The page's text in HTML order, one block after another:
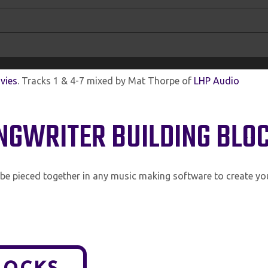
. Tracks 1 & 4-7 mixed by Mat Thorpe of LHP Audio
BUILDING
pieced together in any music making software to create